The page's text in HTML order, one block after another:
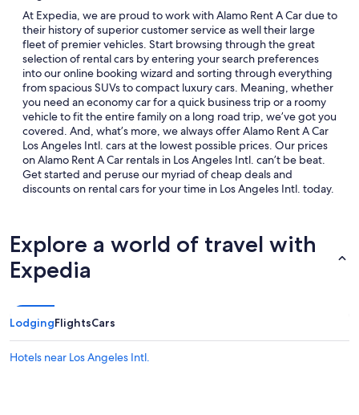
At Expedia, we are proud to work with Alamo Rent A Car due to
their history of superior customer service as well their large
fleet of premier vehicles. Start browsing through the great
selection of rental cars by entering your search preferences
into our online booking wizard and sorting through everything
from spacious SUVs to compact luxury cars. Meaning, whether
you need an economy car for a quick business trip or a roomy
vehicle to fit the entire family on a long road trip, we’ve got you
covered. And, what’s more, we always offer Alamo Rent A Car
Los Angeles Intl. cars at the lowest possible prices. Our prices
on Alamo Rent A Car rentals in Los Angeles Intl. can’t be beat.
Get started and peruse our myriad of cheap deals and
discounts on rental cars for your time in Los Angeles Intl. today.
Explore a world of travel with
Expedia
LodgingFlightsCars
Hotels near Los Angeles Intl.